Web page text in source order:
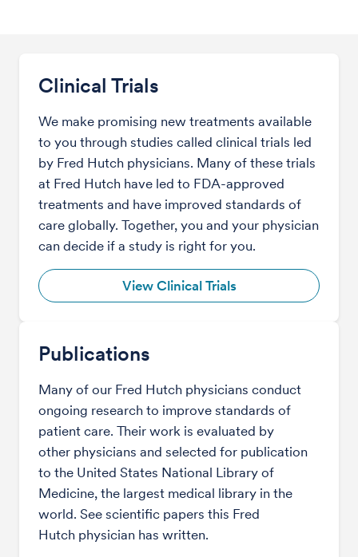
Clinical Trials
We make promising new treatments available
to you through studies called clinical trials led
by Fred Hutch physicians. Many of these trials
at Fred Hutch have led to FDA-approved
treatments and have improved standards of
care globally. Together, you and your physician
can decide if a study is right for you.
View Clinical Trials
Publications
Many of our Fred Hutch physicians conduct
ongoing research to improve standards of
patient care. Their work is evaluated by
other physicians and selected for publication
to the United States National Library of
Medicine, the largest medical library in the
world. See scientific papers this Fred
Hutch physician has written.